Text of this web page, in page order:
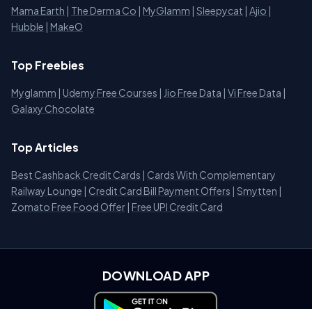
Mama Earth | The Derma Co | MyGlamm | Sleepycat | Ajio |
Hubble | MakeO
Top Freebies
Myglamm | Udemy Free Courses | Jio Free Data | Vi Free Data |
Galaxy Chocolate
Top Articles
Best Cashback Credit Cards | Cards With Complementary
Railway Lounge | Credit Card Bill Payment Offers | Smytten |
Zomato Free Food Offer | Free UPI Credit Card
DOWNLOAD APP